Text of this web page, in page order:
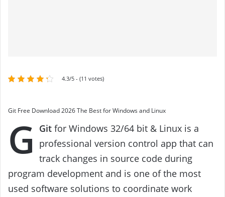
4.3/5 - (11 votes)
Git Free Download 2026 The Best for Windows and Linux
G Git for Windows 32/64 bit & Linux is a
professional version control app that can
track changes in source code during
program development and is one of the most
used software solutions to coordinate work